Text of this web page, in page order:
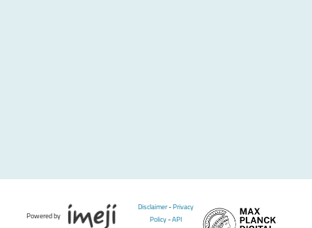
Powered by
Disclaimer-Privacy
Policy-API